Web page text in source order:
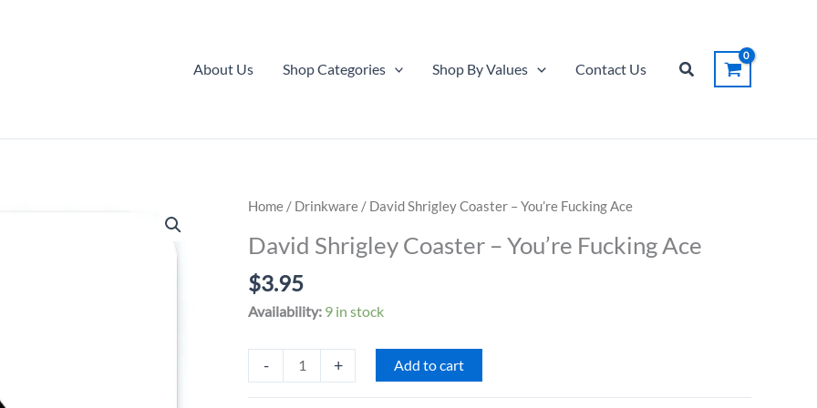
About Us Shop Categories Shop By Values Contact Us Search
Home / Drinkware / David Shrigley Coaster – You’re Fucking Ace
David Shrigley Coaster – You’re Fucking Ace
$3.95
Availability: 9 in stock
-
Shrigley
+ Add to cart
Fucking